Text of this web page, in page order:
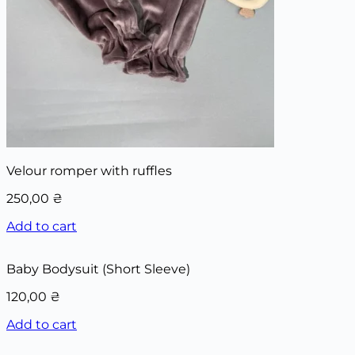
Velour romper with ruffles
250,00 ₴
Add to cart
Baby Bodysuit (Short Sleeve)
120,00 ₴
Add to cart